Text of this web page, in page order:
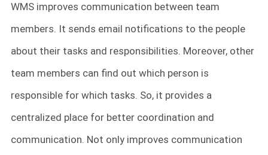
WMS improves communication between team
members. It sends email notifications to the people
about their tasks and responsibilities. Moreover, other
team members can find out which person is
responsible for which tasks. So, it provides a
centralized place for better coordination and
communication. Not only improves communication